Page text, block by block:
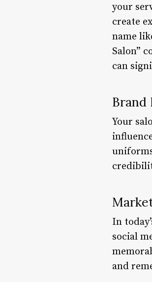
your
create
name
Salon”
can
Brand
Your
In
social
and